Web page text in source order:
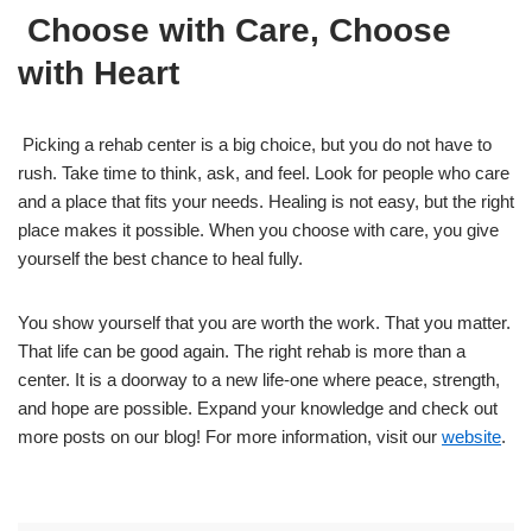
Choose with Care, Choose
with Heart
Picking a rehab center is a big choice, but you do not have to
rush. Take time to think, ask, and feel. Look for people who care
and a place that fits your needs. Healing is not easy, but the right
place makes it possible. When you choose with care, you give
yourself the best chance to heal fully.
You show yourself that you are worth the work. That you matter.
That life can be good again. The right rehab is more than a
center. It is a doorway to a new life-one where peace, strength,
and hope are possible. Expand your knowledge and check out
more posts on our blog! For more information, visit our website.